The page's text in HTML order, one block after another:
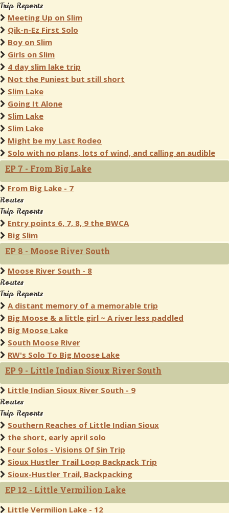
Trip Reports
Meeting Up on Slim
Qik-n-Ez First Solo
Boy on Slim
Girls on Slim
4 day slim lake trip
Not the Puniest but still short
Slim Lake
Going It Alone
Slim Lake
Slim Lake
Might be my Last Rodeo
Solo with no plans, lots of wind, and calling an audible
EP 7 - From Big Lake
From Big Lake - 7
Routes
Trip Reports
Entry points 6, 7, 8, 9 the BWCA
Big Slim
EP 8 - Moose River South
Moose River South - 8
Routes
Trip Reports
A distant memory of a memorable trip
Big Moose & a little girl ~ A river less paddled
Big Moose Lake
South Moose River
RW's Solo To Big Moose Lake
EP 9 - Little Indian Sioux River South
Little Indian Sioux River South - 9
Routes
Trip Reports
Southern Reaches of Little Indian Sioux
the short, early april solo
Four Solos - Visions Of Sin Trip
Sioux Hustler Trail Loop Backpack Trip
Sioux-Hustler Trail, Backpacking
EP 12 - Little Vermilion Lake
Little Vermilion Lake - 12